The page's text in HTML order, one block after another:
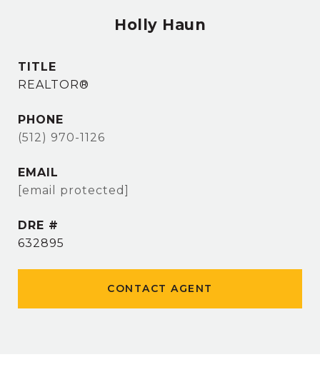
Holly Haun
TITLE
REALTOR®
PHONE
(512) 970-1126
EMAIL
[email protected]
DRE #
632895
CONTACT AGENT